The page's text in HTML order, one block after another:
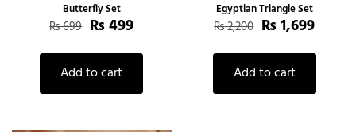
Butterfly Set
₨699 ₨ 499
Add to cart
Egyptian Triangle Set
₨2,200 ₨ 1,699
Add to cart